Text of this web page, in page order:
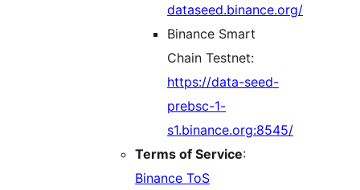
dataseed.binance.org/
Binance Smart
Chain Testnet:
https://data-seed-
prebsc-1-
s1.binance.org:8545/
Terms of Service:
Binance ToS